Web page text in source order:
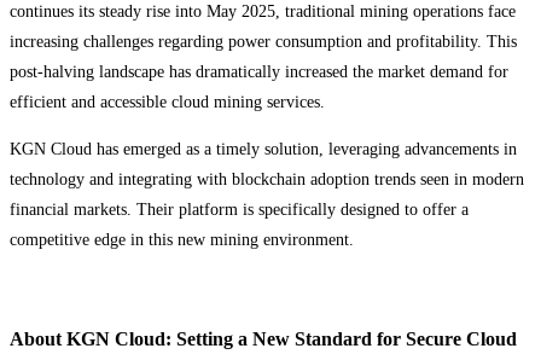
continues its steady rise into May 2025, traditional mining operations face
increasing challenges regarding power consumption and profitability. This
post-halving landscape has dramatically increased the market demand for
efficient and accessible cloud mining services.
KGN Cloud has emerged as a timely solution, leveraging advancements in
technology and integrating with blockchain adoption trends seen in modern
financial markets. Their platform is specifically designed to offer a
competitive edge in this new mining environment.
About KGN Cloud: Setting a New Standard for Secure Cloud